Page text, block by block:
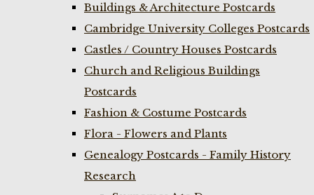
Buildings & Architecture Postcards
Cambridge University Colleges Postcards
Castles / Country Houses Postcards
Church and Religious Buildings
Postcards
Fashion & Costume Postcards
Flora - Flowers and Plants
Genealogy Postcards - Family History
Research